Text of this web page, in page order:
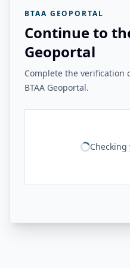
BTAA GEOPORTAL
Continue to
Geoportal
Complete the verification
BTAA Geoportal.
Checking